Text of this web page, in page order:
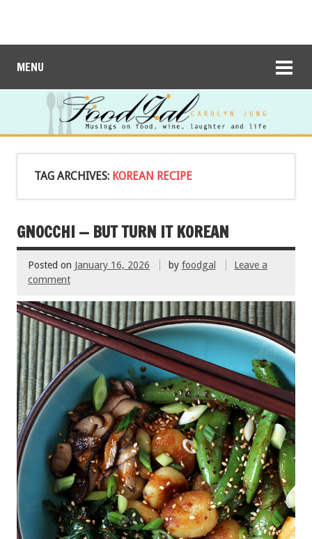
MENU
TAG ARCHIVES: KOREAN RECIPE
GNOCCHI — BUT TURN IT KOREAN
Posted on January 16, 2026 by foodgal
Leave a
comment